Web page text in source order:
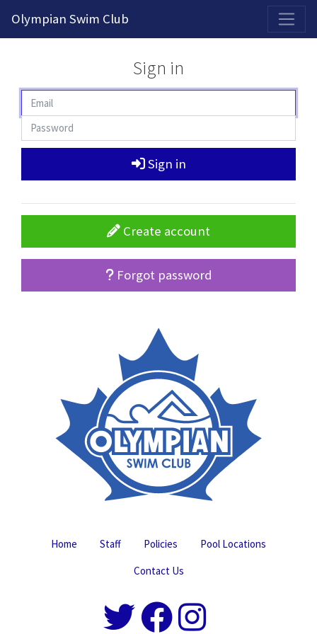
Olympian Swim Club
Sign in
Sign in
Create account
Forgot password
Home Staff Policies
Pool Locations
Contact Us